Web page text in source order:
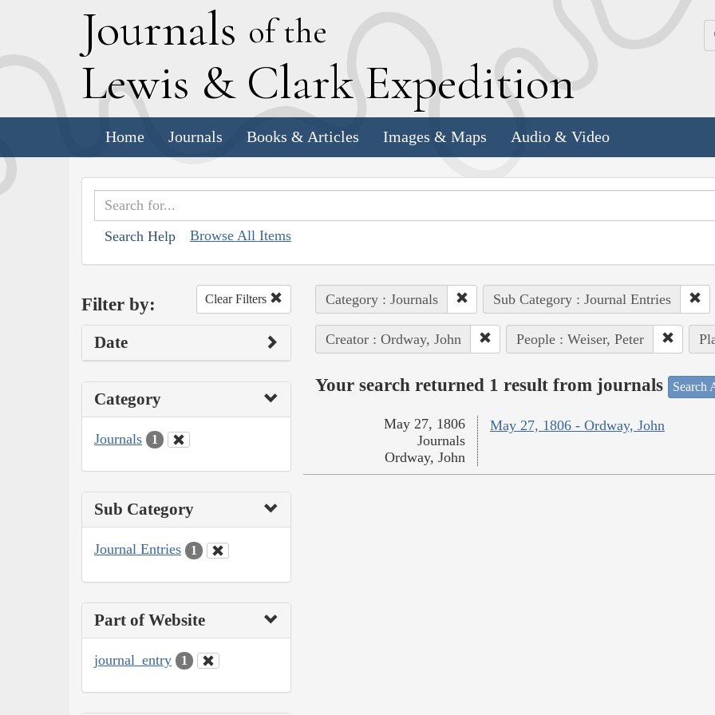
Journals of the
Lewis & Clark Expedition
Home Journals Books & Articles Images & Maps Audio & Video
Search Help Browse All Items
Filter by: Clear Filters
Date
Category
Journals 1
Sub Category
Journal Entries 1
Part of Website
journal_entry 1
Category : Journals Sub Category : Journal Entries
Creator : Ordway, John People : Weiser, Peter
Your search returned 1 result from journals Search
May 27, 1806 - Ordway, John
May 27, 1806
Journals
Ordway, John